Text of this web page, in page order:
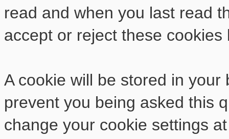
read and when you last read
accept or reject these cookies
A cookie will be stored in
prevent you being asked this
change your cookie settings